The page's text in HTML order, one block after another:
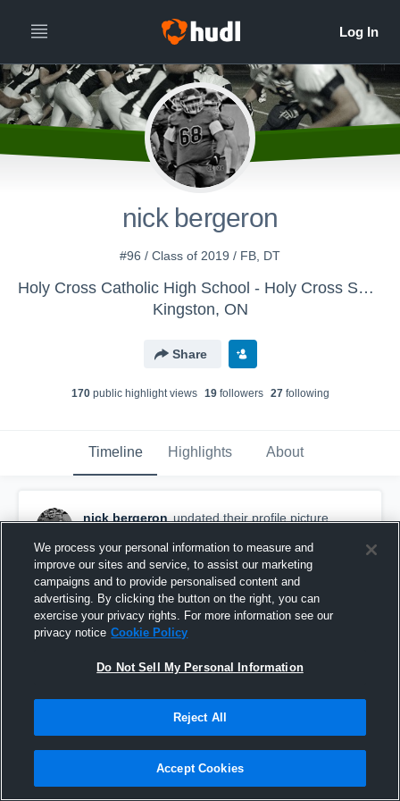
nick bergeron
#96 / Class of 2019 / FB, DT
Holy Cross Catholic High School - Holy Cross Senior Football
Kingston, ON
Share
170public highlight views 19followers 27following
Timeline Highlights About
nick bergeron updated their profile picture.
We process your personal information to measure and
improve our sites and service, to assist our marketing
campaigns and to provide personalised content and
advertising. By clicking the button on the right, you can
exercise your privacy rights. For more information see our
privacy notice Cookie Policy
Do Not Sell My Personal Information
Reject All
Accept Cookies